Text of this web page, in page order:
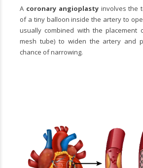
A coronary angioplastyinvolves the
of a tiny balloon inside the artery to
usually combined with the placement
mesh tube) to widen the artery and
chance of narrowing.